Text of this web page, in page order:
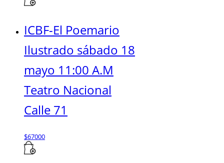
ICBF-El Poemario
Ilustrado sábado 18
mayo 11:00 A.M
Teatro Nacional
Calle 71
$67000